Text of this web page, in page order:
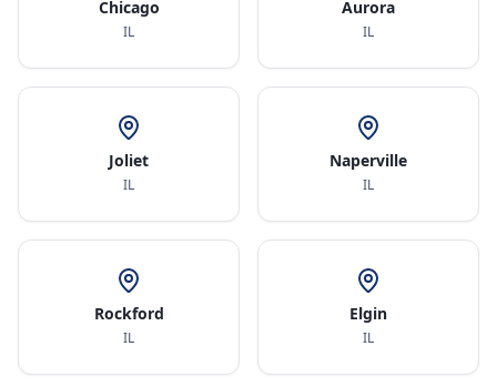
Chicago
IL
Aurora
IL
Joliet
IL
Naperville
IL
Rockford
IL
Elgin
IL